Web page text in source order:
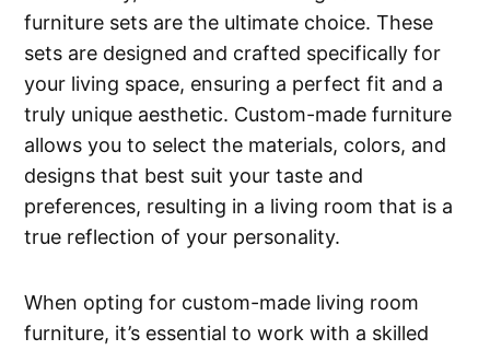
furniture sets are the ultimate choice. These
sets are designed and crafted specifically for
your living space, ensuring a perfect fit and a
truly unique aesthetic. Custom-made furniture
allows you to select the materials, colors, and
designs that best suit your taste and
preferences, resulting in a living room that is a
true reflection of your personality.
When opting for custom-made living room
furniture, it’s essential to work with a skilled